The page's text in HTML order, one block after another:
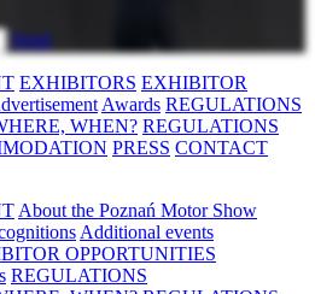
Send
EXHIBITORS EXHIBITOR
Awards REGULATIONS
WHEN? REGULATIONS
PRESS CONTACT
About the Poznań Motor Show
Additional events
OPPORTUNITIES
REGULATIONS